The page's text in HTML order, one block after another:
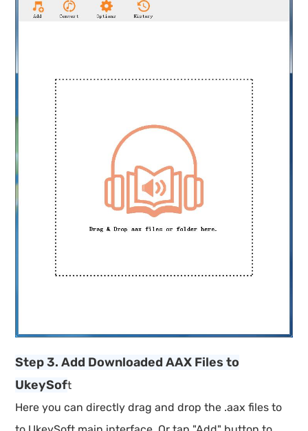
Step 3. Add Downloaded AAX Files to
UkeySoft
Here you can directly drag and drop the .aax files to